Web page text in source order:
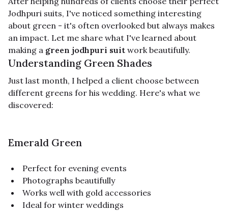
Jodhpuri suits, I've noticed something interesting
about green - it's often overlooked but always makes
an impact. Let me share what I've learned about
making a green jodhpuri suit work beautifully.
Understanding Green Shades
Just last month, I helped a client choose between
different greens for his wedding. Here's what we
discovered:
Emerald Green
Perfect for evening events
Photographs beautifully
Works well with gold accessories
Ideal for winter weddings